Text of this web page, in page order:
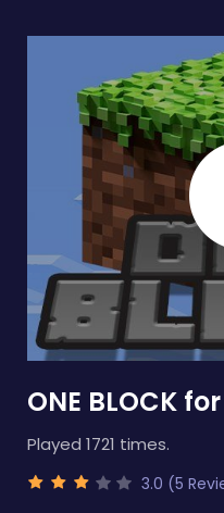
ONE BLOCK
Played 1721 times.
3.0 (5